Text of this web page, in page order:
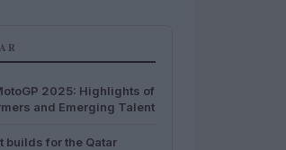
2025: Highlights of
and Emerging Talent
builds for the Qatar